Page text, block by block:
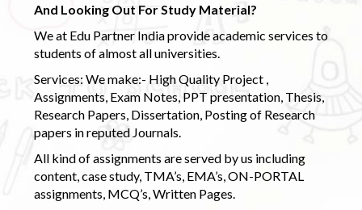
And Looking Out For Study Material?
We at Edu Partner India provide academic services to
students of almost all universities.
Services: We make:- High Quality Project ,
Assignments, Exam Notes, PPT presentation, Thesis,
Research Papers, Dissertation, Posting of Research
papers in reputed Journals.
All kind of assignments are served by us including
content, case study, TMA’s, EMA’s, ON-PORTAL
assignments, MCQ’s, Written Pages.